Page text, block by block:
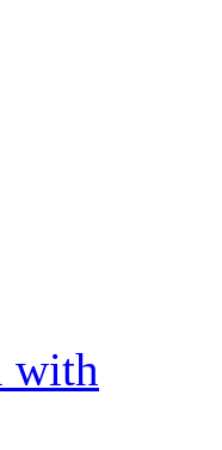
with